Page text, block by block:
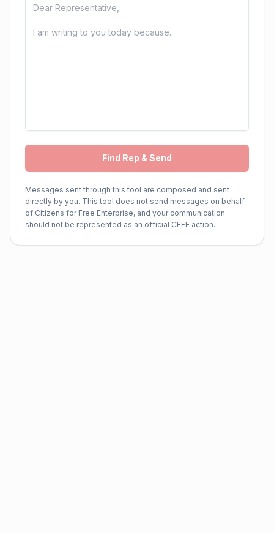
Find Rep & Send
Messages sent through this tool are composed and sent
directly by you. This tool does not send messages on behalf
of Citizens for Free Enterprise, and your communication
should not be represented as an official CFFE action.